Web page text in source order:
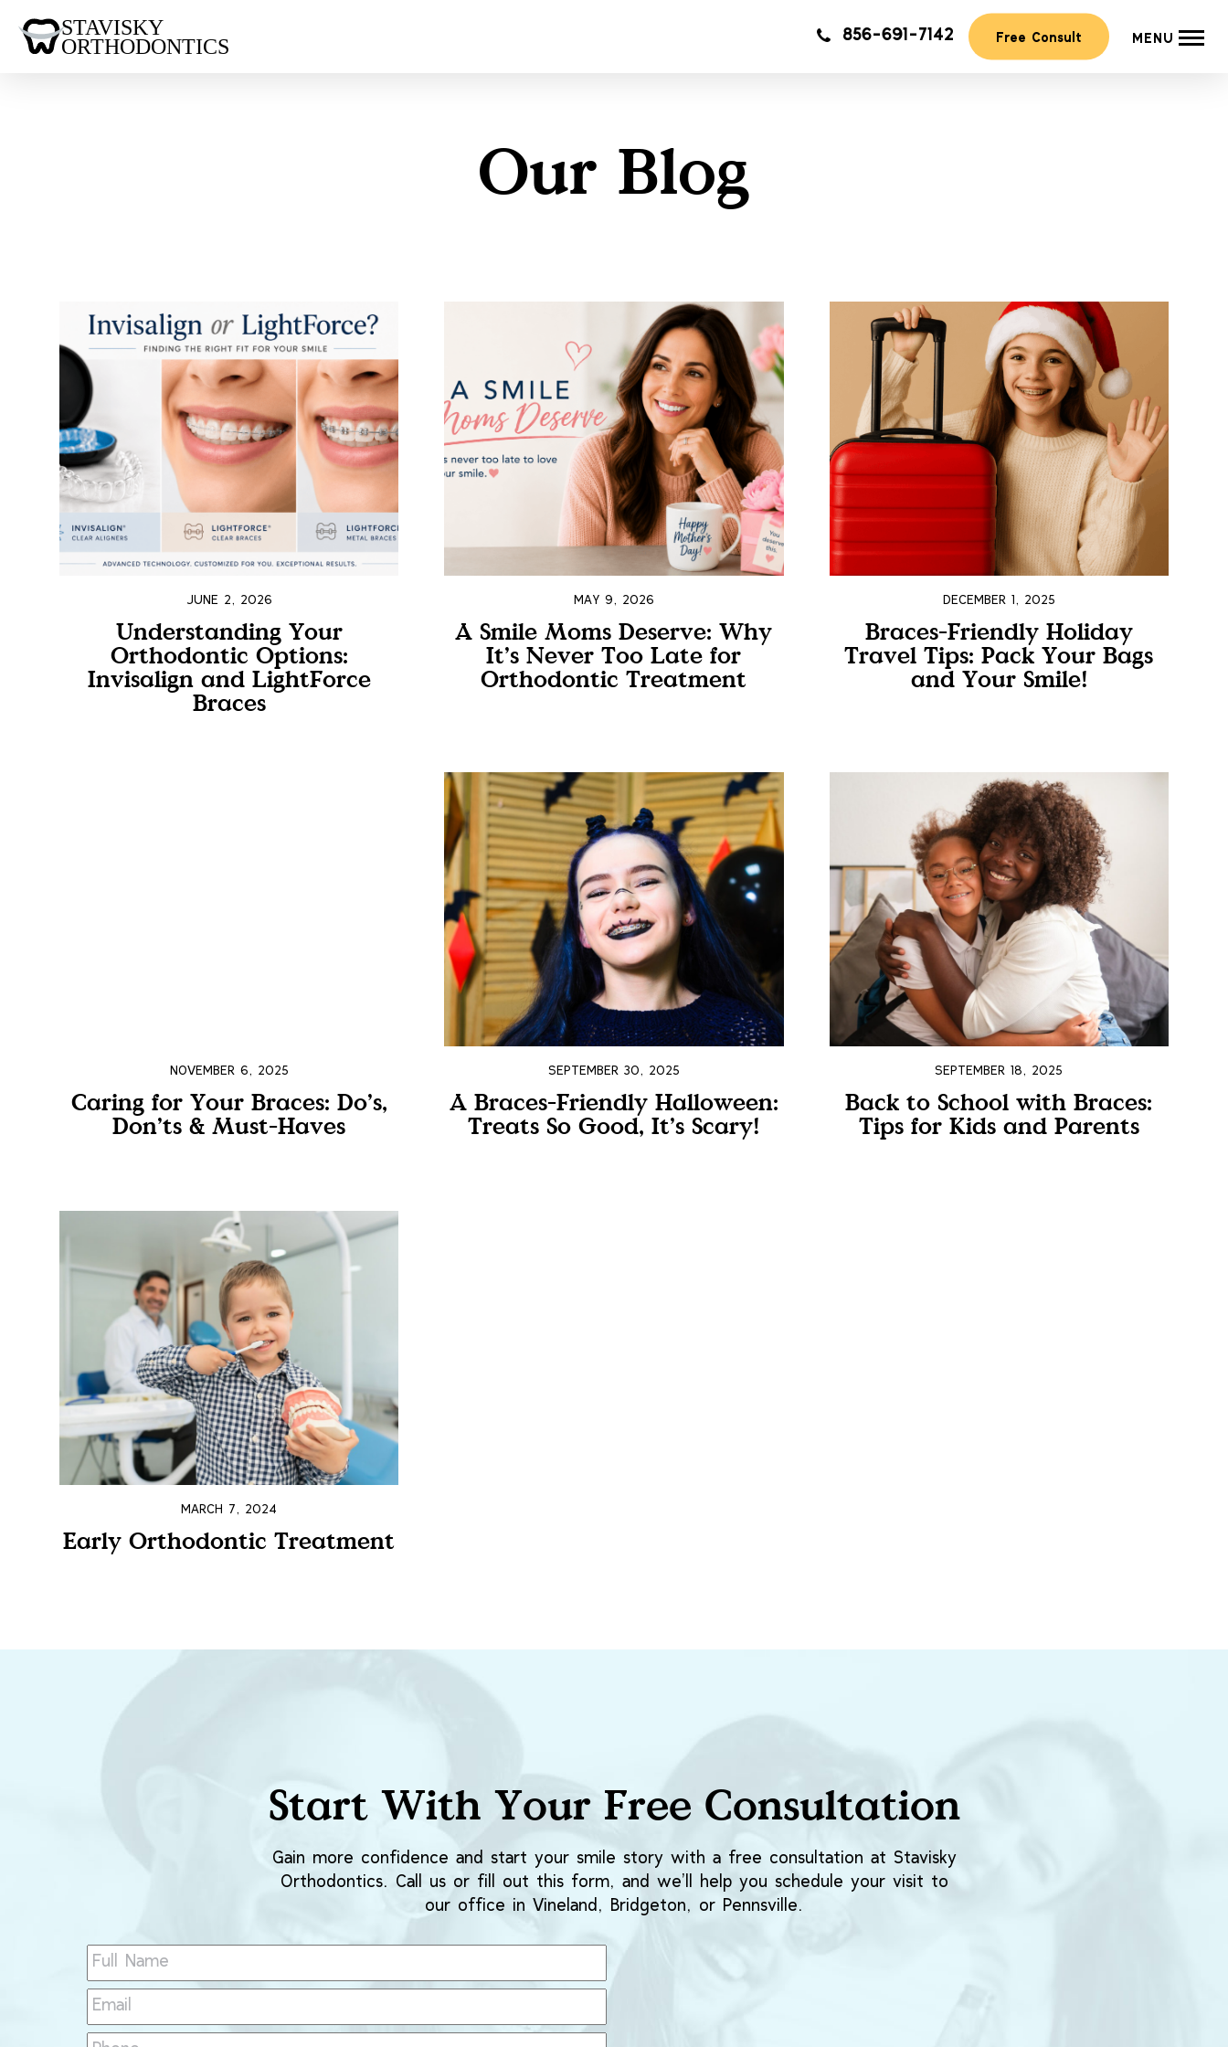
856-691-7142 Free Consult MENU
Our Blog
JUNE 2, 2026
Understanding Your
Orthodontic Options:
Invisalign and LightForce
Braces
MAY 9, 2026
A Smile Moms Deserve: Why
It’s Never Too Late for
Orthodontic Treatment
DECEMBER 1, 2025
Braces-Friendly Holiday
Travel Tips: Pack Your Bags
and Your Smile!
NOVEMBER 6, 2025
Caring for Your Braces: Do’s,
Don’ts & Must-Haves
SEPTEMBER 30, 2025
A Braces-Friendly Halloween:
Treats So Good, It’s Scary!
SEPTEMBER 18, 2025
Back to School with Braces:
Tips for Kids and Parents
MARCH 7, 2024
Early Orthodontic Treatment
Start With Your Free Consultation
Gain more confidence and start your smile story with a free consultation at Stavisky
Orthodontics. Call us or fill out this form, and we’ll help you schedule your visit to
our office in Vineland, Bridgeton, or Pennsville.
Full
Name (Required)
Email
Phone